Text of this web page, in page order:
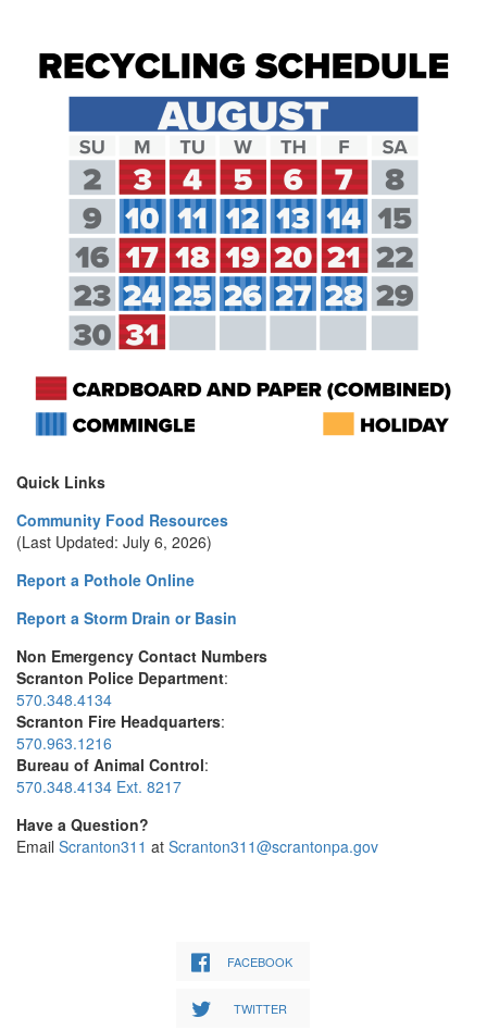
Quick Links
Community Food Resources
(Last Updated: July 6, 2026)
Report a Pothole Online
Report a Storm Drain or Basin
Non Emergency Contact Numbers
Scranton Police Department:
570.348.4134
Scranton Fire Headquarters:
570.963.1216
Bureau of Animal Control:
570.348.4134 Ext. 8217
Have a Question?
Email Scranton311 at Scranton311@scrantonpa.gov
FACEBOOK
TWITTER